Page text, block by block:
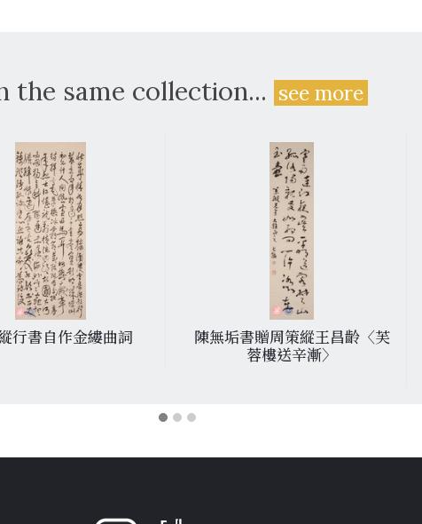
the same collection...see more
行書自作金縷曲詞
陳無垢書贈周策縱王昌齡〈芙
蓉樓送辛漸〉